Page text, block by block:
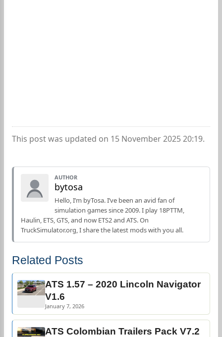
This post was updated on 15 November 2025 20:19.
AUTHOR
bytosa
Hello, I’m byTosa. I’ve been an avid fan of
simulation games since 2009. I play 18PTTM,
Haulin, ETS, GTS, and now ETS2 and ATS. On
TruckSimulator.org, I share the latest mods with you all.
Related Posts
ATS 1.57 – 2020 Lincoln Navigator
V1.6
January 7, 2026
ATS Colombian Trailers Pack V7.2